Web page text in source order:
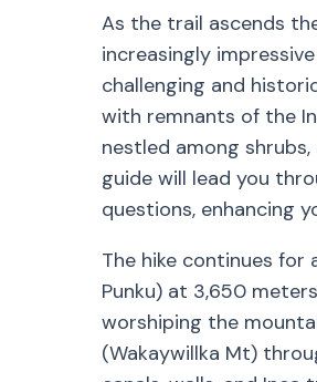
As the trail ascends
increasingly
challenging and
with remnants of the
nestled among
guide will lead you
questions, enhancing
The hike continues
Punku) at 3,650
worshiping the
(Wakaywillka Mt)